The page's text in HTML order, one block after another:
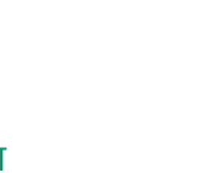
JOHN JACOBS, MD